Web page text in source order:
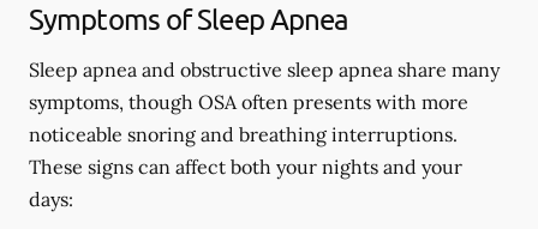
Symptoms of Sleep Apnea
Sleep apnea and obstructive sleep apnea share many
symptoms, though OSA often presents with more
noticeable snoring and breathing interruptions.
These signs can affect both your nights and your
days: